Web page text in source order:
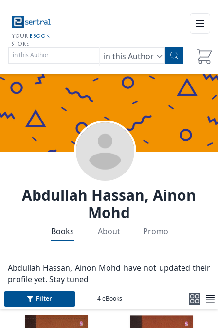
YOUR EBOOK
STORE
in this Author
Abdullah Hassan, Ainon
Mohd
Books About Promo
Abdullah Hassan, Ainon Mohd have not updated their
profile yet. Stay tuned
Filter 4eBooks